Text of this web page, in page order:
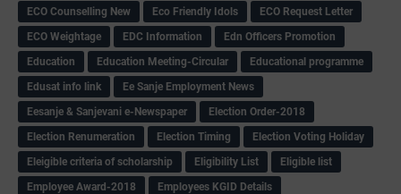
ECO Counselling New
Eco Friendly Idols
‌ECO Request Letter
ECO Weightage
EDC Information
Edn Officers Promotion
Education
Education Meeting-Circular
Educational programme
Edusat info link
Ee Sanje Employment News
Eesanje & Sanjevani e-Newspaper
Election Order-2018
Election Renumeration
Election Timing
Election Voting Holiday
Eleigible criteria of scholarship
Eligibility List
Eligible list
Employee Award-2018
Employees KGID Details